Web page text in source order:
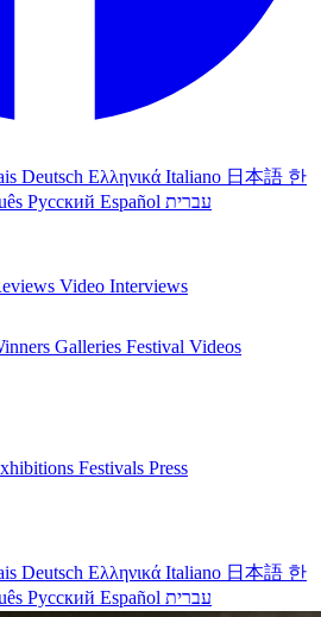
Deutsch Ελληνικά Italiano 日本語 한
Русский Español עברית
Video Interviews
Galleries Festival Videos
Festivals Press
Deutsch Ελληνικά Italiano 日本語 한
Русский Español עברית